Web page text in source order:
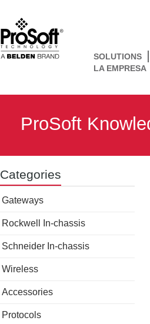
SOLUTIONS
LA EMPRESA
ProSoft
Categories
Gateways
Rockwell In-chassis
Schneider In-chassis
Wireless
Accessories
Protocols